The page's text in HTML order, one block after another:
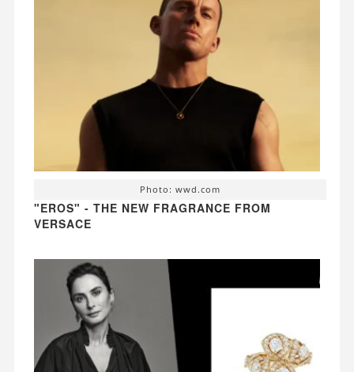
Photo: wwd.com
"EROS" - THE NEW FRAGRANCE FROM
VERSACE